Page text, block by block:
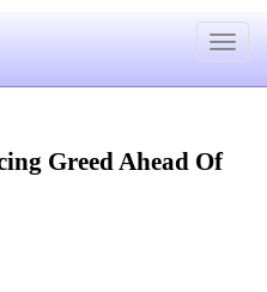
Toggle
Greed Ahead Of